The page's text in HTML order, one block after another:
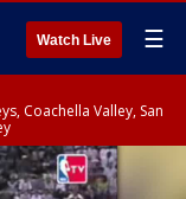
Watch Live ☰
Coachella Valley, San